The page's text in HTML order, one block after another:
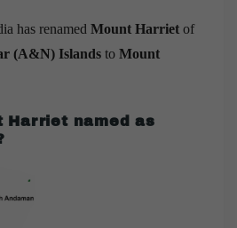
has renamed Mount Harriet of
(A&N) Islands to Mount
Harriet named as